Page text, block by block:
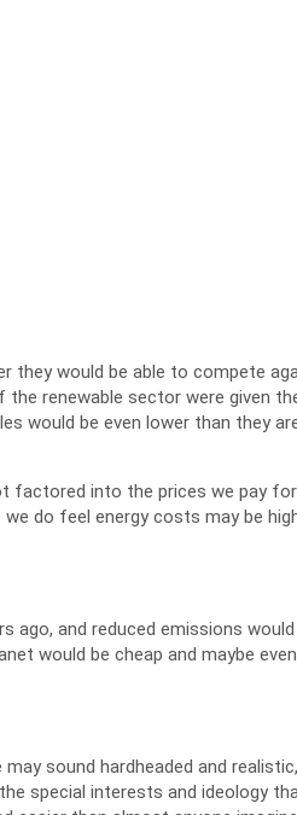
they would be able to compete
renewable sector were given
would be even lower than they
factored into the prices we pay
do feel energy costs may be
ago, and reduced emissions would
would be cheap and maybe even
sound hardheaded and realistic,
special interests and ideology